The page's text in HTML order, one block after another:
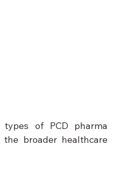
of PCD pharma
broader healthcare